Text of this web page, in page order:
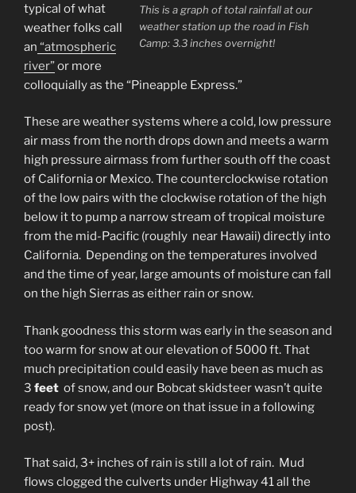
This is a graph of total rainfall at our
weather station up the road in Fish
Camp: 3.3 inches overnight!
typical of what
weather folks call
an “atmospheric
river”or more
colloquially as the “Pineapple Express.”
These are weather systems where a cold, low pressure
air mass from the north drops down and meets a warm
high pressure airmass from further south off the coast
of California or Mexico. The counterclockwise rotation
of the low pairs with the clockwise rotation of the high
below it to pump a narrow stream of tropical moisture
from the mid-Pacific (roughly near Hawaii) directly into
California. Depending on the temperatures involved
and the time of year, large amounts of moisture can fall
on the high Sierras as either rain or snow.
Thank goodness this storm was early in the season and
too warm for snow at our elevation of 5000 ft. That
much precipitation could easily have been as much as
3 feet of snow, and our Bobcat skidsteer wasn’t quite
ready for snow yet (more on that issue in a following
post).
That said, 3+ inches of rain is still a lot of rain. Mud
flows clogged the culverts under Highway 41 all the